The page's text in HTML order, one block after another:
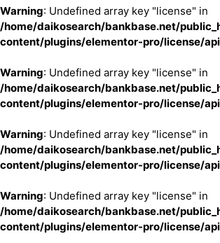
Warning: Undefined array key "license" in
/home/daikosearch/bankbase.net/
content/plugins/elementor-pro/license/
Warning: Undefined array key "license" in
/home/daikosearch/bankbase.net/
content/plugins/elementor-pro/license/
Warning: Undefined array key "license" in
/home/daikosearch/bankbase.net/
content/plugins/elementor-pro/license/
Warning: Undefined array key "license" in
/home/daikosearch/bankbase.net/
content/plugins/elementor-pro/license/